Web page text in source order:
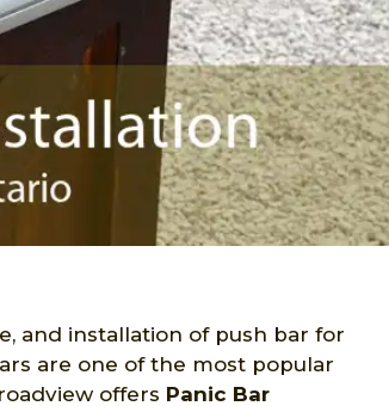
and installation of push bar for
are one of the most popular
offers Panic Bar